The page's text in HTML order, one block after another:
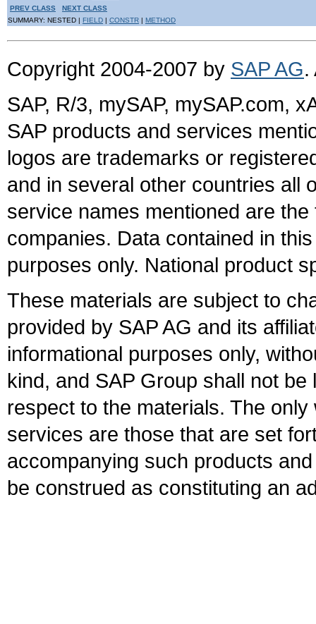
PREV CLASS
NEXT CLASS
SUMMARY: NESTED | FIELD CONSTR METHOD
Copyright 2004-2007 by SAP AG.
SAP, R/3, mySAP, mySAP.com,
SAP products and services
logos are trademarks or
and in several other countries all
service names mentioned are
companies. Data contained in
purposes only. National product
These materials are subject to
provided by SAP AG and its
informational purposes only,
kind, and SAP Group shall not
respect to the materials. The
services are those that are set
accompanying such products
be construed as constituting an